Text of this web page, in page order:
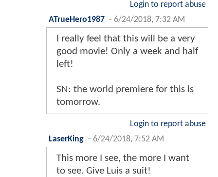
Login to report abuse
ATrueHero1987 - 6/24/2018, 7:32 AM
I really feel that this will be a very
good movie! Only a week and half
left!
SN: the world premiere for this is
tomorrow.
Login to report abuse
LaserKing - 6/24/2018, 7:52 AM
This more I see, the more I want
to see. Give Luis a suit!